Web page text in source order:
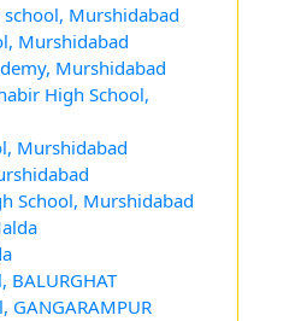
Murshidabad
Murshidabad
Murshidabad
High School,
Murshidabad
School, Murshidabad
BALURGHAT
GANGARAMPUR